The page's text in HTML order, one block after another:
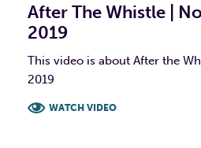
After The Whistle |
2019
This video is about After the
2019
WATCH VIDEO